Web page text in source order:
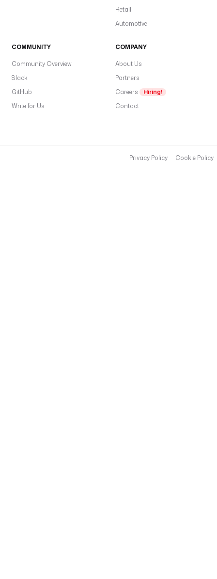
Retail
Automotive
COMMUNITY
Community Overview
Slack
GitHub
Write for Us
COMPANY
About Us
Partners
Careers
Hiring!
Contact
Privacy Policy Cookie Policy